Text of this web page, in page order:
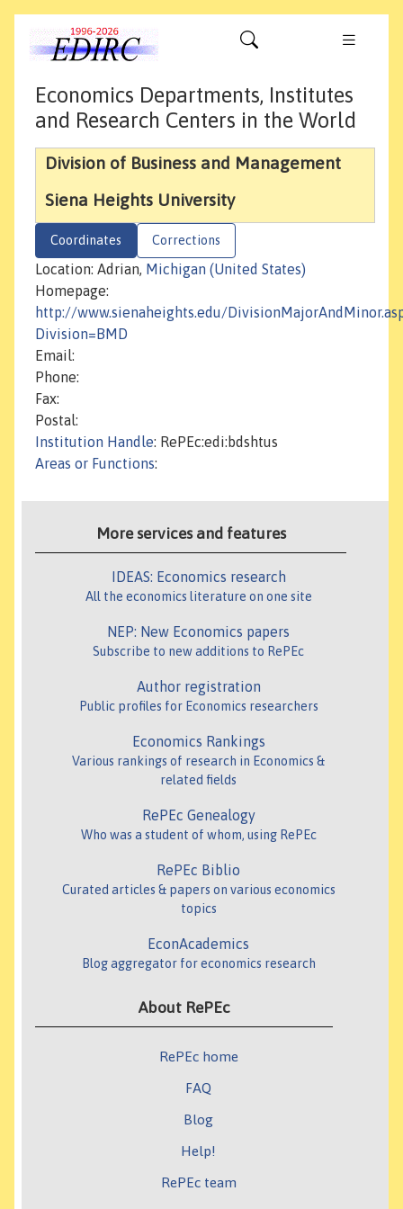
Economics Departments, Institutes
and Research Centers in the World
Division of Business and Management
Siena Heights University
Coordinates Corrections
Location: Adrian, Michigan (United States)
Homepage:
http://www.sienaheights.edu/
Division=BMD
Email:
Phone:
Fax:
Postal:
Institution Handle: RePEc:edi:bdshtus
Areas or Functions:
More services and features
IDEAS: Economics research
All the economics literature on one site
NEP: New Economics papers
Subscribe to new additions to RePEc
Author registration
Public profiles for Economics researchers
Economics Rankings
Various rankings of research in Economics &
related fields
RePEc Genealogy
Who was a student of whom, using RePEc
RePEc Biblio
Curated articles & papers on various economics
topics
EconAcademics
Blog aggregator for economics research
About RePEc
RePEc home
FAQ
Blog
Help!
RePEc team